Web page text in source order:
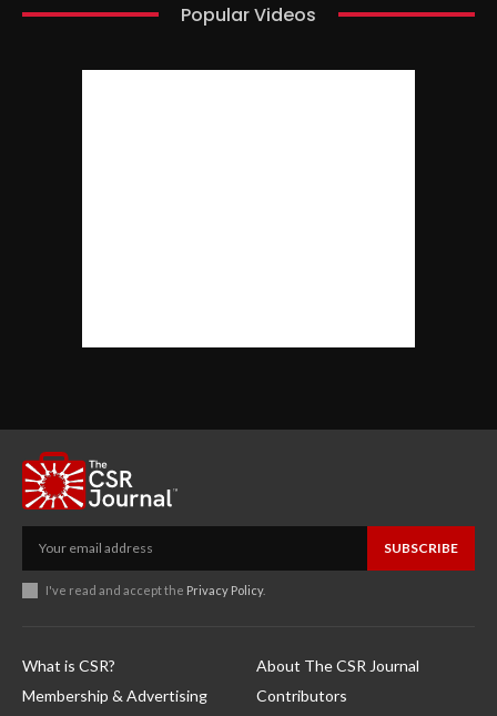
Popular Videos
SUBSCRIBE
I've read and accept the Privacy Policy.
What is CSR?
Membership & Advertising
About The CSR Journal
Contributors